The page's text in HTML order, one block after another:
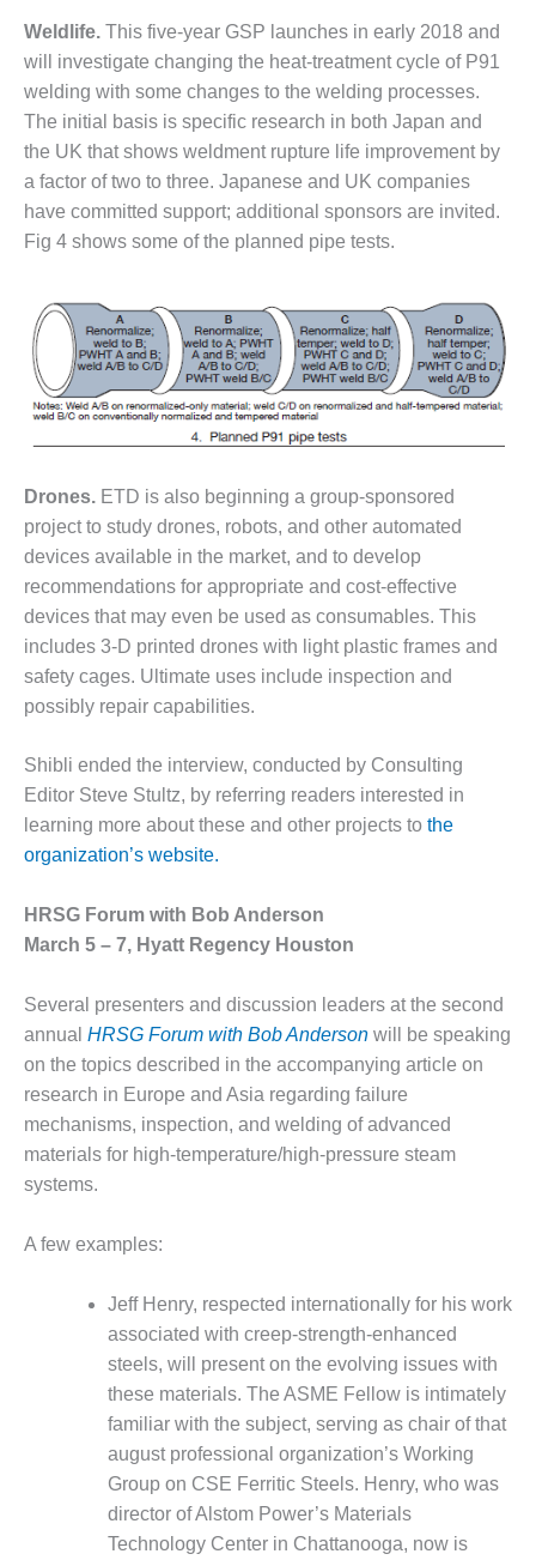
SAFETY –
EQUIPMENT &
SYSTEMS:
KLAMATH
COGENERATION
PLANT
SAFETY –
PROCEDURES &
ADMINISTRATION:
ARMSTRONG
SAFETY –
PROCEDURES &
ADMINISTRATION:
BLACKHAWK
SAFETY –
PROCEDURES &
ADMINISTRATION:
HOPEWELL
COGENERATION
FACILITY
SAFETY –
PROCEDURES &
ADMINISTRATION:
WANSLEY UNIT
9
BY THE
NUMBERS:
CONSULTANTS
BY THE
INC.
BY THE
NUMBERS: SPS,
INC.
GENERATOR
CONDITION
CRITICAL TO
AVOIDING
PROCEDURES &
ADMINISTRATION:
NEW COVERT
GENERATING
PROCEDURES &
Weldlife. This five-year GSP launches in early 2018 and
will investigate changing the heat-treatment cycle of P91
welding with some changes to the welding processes.
The initial basis is specific research in both Japan and
the UK that shows weldment rupture life improvement by
a factor of two to three. Japanese and UK companies
have committed support; additional sponsors are invited.
Fig 4 shows some of the planned pipe tests.
Drones. ETD is also beginning a group-sponsored
project to study drones, robots, and other automated
devices available in the market, and to develop
recommendations for appropriate and cost-effective
devices that may even be used as consumables. This
includes 3-D printed drones with light plastic frames and
safety cages. Ultimate uses include inspection and
possibly repair capabilities.
Shibli ended the interview, conducted by Consulting
Editor Steve Stultz, by referring readers interested in
learning more about these and other projects to the
organization’s website.
HRSG Forum with Bob Anderson
March 5 – 7, Hyatt Regency Houston
Several presenters and discussion leaders at the second
annual HRSG Forum with Bob Anderson will be speaking
on the topics described in the accompanying article on
research in Europe and Asia regarding failure
mechanisms, inspection, and welding of advanced
materials for high-temperature/high-pressure steam
systems.
A few examples:
Jeff Henry, respected internationally for his work
associated with creep-strength-enhanced
steels, will present on the evolving issues with
these materials. The ASME Fellow is intimately
familiar with the subject, serving as chair of that
august professional organization’s Working
Group on CSE Ferritic Steels. Henry, who was
director of Alstom Power’s Materials
Technology Center in Chattanooga, now is